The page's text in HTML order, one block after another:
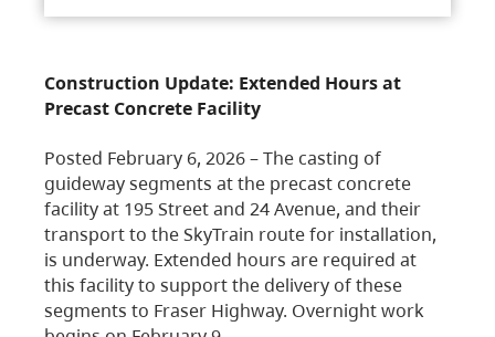
Construction Update: Extended Hours at
Precast Concrete Facility
Posted February 6, 2026 – The casting of
guideway segments at the precast concrete
facility at 195 Street and 24 Avenue, and their
transport to the SkyTrain route for installation,
is underway. Extended hours are required at
this facility to support the delivery of these
segments to Fraser Highway. Overnight work